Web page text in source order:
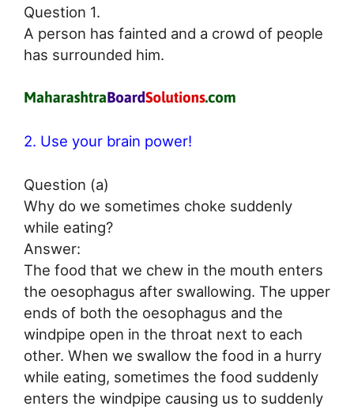
Question 1.
A person has fainted and a crowd of people
has surrounded him.
2. Use your brain power!
Question (a)
Why do we sometimes choke suddenly
while eating?
Answer:
The food that we chew in the mouth enters
the oesophagus after swallowing. The upper
ends of both the oesophagus and the
windpipe open in the throat next to each
other. When we swallow the food in a hurry
while eating, sometimes the food suddenly
enters the windpipe causing us to suddenly